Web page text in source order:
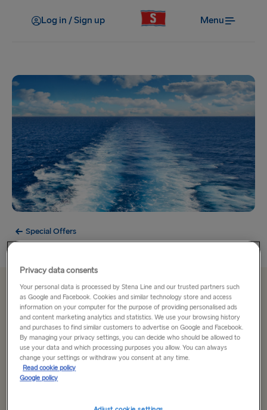
Log in / Sign up Menu
Special Offers
Offer Expired
Return trip One way
Route
Select Route
Privacy data consents
Your personal data is processed by Stena Line and our trusted partners such
as Google and Facebook. Cookies and similar technology store and access
information on your computer for the purpose of providing personalised ads
and content marketing analytics and statistics. We use your browsing history
and purchases to find similar customers to advertise on Google and Facebook.
By managing your privacy settings, you can decide who should be allowed to
use your data and which processing purposes you allow. You can always
change your settings or withdraw you consent at any time.
Read cookie policy
Google policy